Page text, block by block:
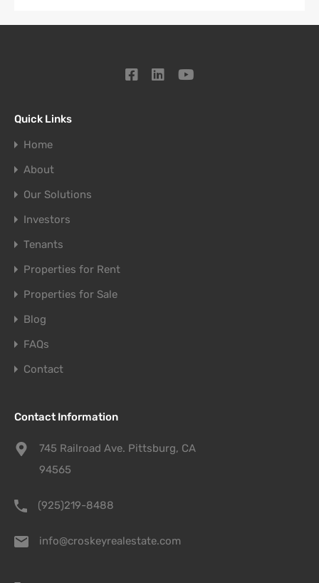
Quick Links
Home
About
Our Solutions
Investors
Tenants
Properties for Rent
Properties for Sale
Blog
FAQs
Contact
Contact Information
745 Railroad Ave. Pittsburg, CA
94565
(925)219-8488
info@croskeyrealestate.com